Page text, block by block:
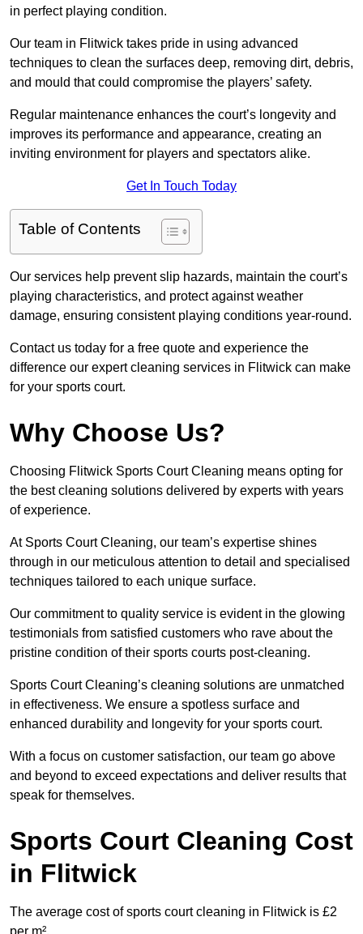
in perfect playing condition.
Our team in Flitwick takes pride in using advanced
techniques to clean the surfaces deep, removing dirt, debris,
and mould that could compromise the players’ safety.
Regular maintenance enhances the court’s longevity and
improves its performance and appearance, creating an
inviting environment for players and spectators alike.
Get In Touch Today
Table of Contents
Our services help prevent slip hazards, maintain the court’s
playing characteristics, and protect against weather
damage, ensuring consistent playing conditions year-round.
Contact us today for a free quote and experience the
difference our expert cleaning services in Flitwick can make
for your sports court.
Why Choose Us?
Choosing Flitwick Sports Court Cleaning means opting for
the best cleaning solutions delivered by experts with years
of experience.
At Sports Court Cleaning, our team’s expertise shines
through in our meticulous attention to detail and specialised
techniques tailored to each unique surface.
Our commitment to quality service is evident in the glowing
testimonials from satisfied customers who rave about the
pristine condition of their sports courts post-cleaning.
Sports Court Cleaning’s cleaning solutions are unmatched
in effectiveness. We ensure a spotless surface and
enhanced durability and longevity for your sports court.
With a focus on customer satisfaction, our team go above
and beyond to exceed expectations and deliver results that
speak for themselves.
Sports Court Cleaning Cost
in Flitwick
The average cost of sports court cleaning in Flitwick is £2